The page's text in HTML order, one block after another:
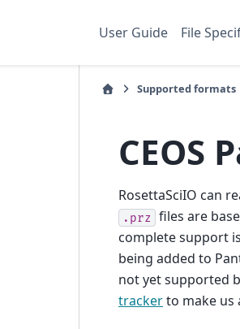
User Guide File
Supported formats
CEOS
RosettaSciIO can
.prz
files are
complete support
being added to
not yet supported
trackerto make us